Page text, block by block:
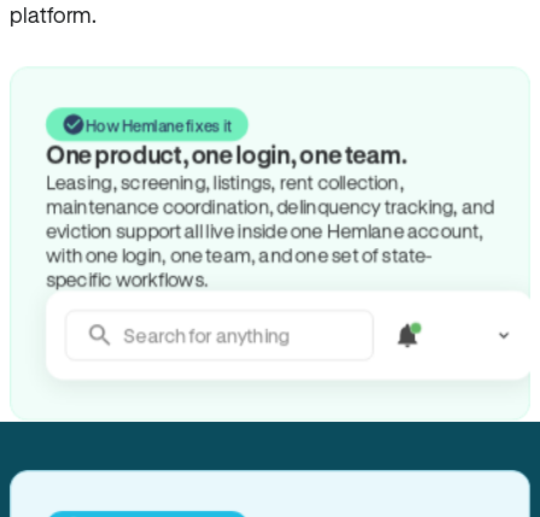
platform.
How Hemlane fixes it
One product, one login, one team.
Leasing, screening, listings, rent collection,
maintenance coordination, delinquency tracking, and
eviction support all live inside one Hemlane account,
with one login, one team, and one set of state-
specific workflows.
Search for anything